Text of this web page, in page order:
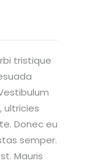
tristique
ultricies
Donec eu
semper.
Mauris